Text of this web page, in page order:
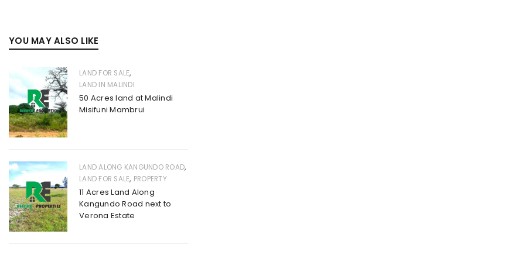
YOU MAY ALSO LIKE
LAND FOR SALE,
LAND IN MALINDI
50 Acres land at Malindi
Misifuni Mambrui
LAND ALONG KANGUNDO ROAD,
LAND FOR SALE, PROPERTY
11 Acres Land Along
Kangundo Road next to
Verona Estate